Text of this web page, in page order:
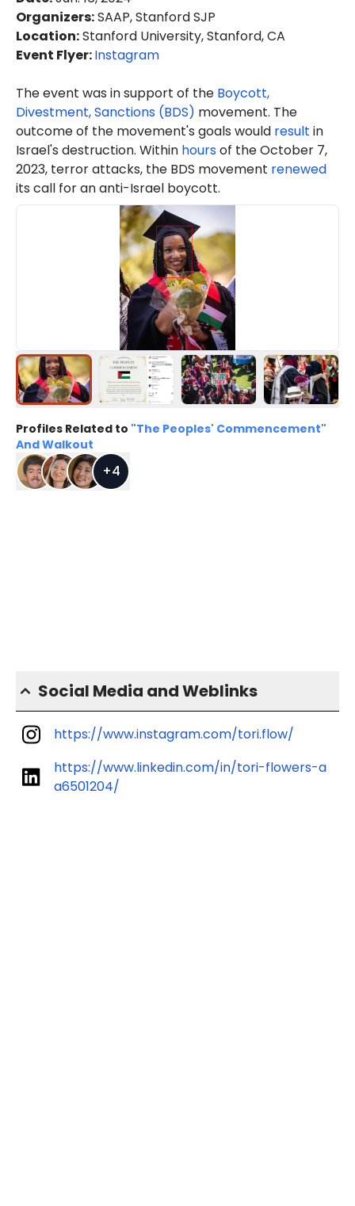
Organizers:SAAP, Stanford SJP
Location:Stanford University, Stanford, CA
Event Flyer:Instagram
The event was in support of the Boycott,
Divestment, Sanctions (BDS) movement. The
outcome of the movement's goals would result in
Israel's destruction. Within hoursof the October 7,
2023, terror attacks, the BDS movement renewed
its call for an anti-Israel boycott.
Profiles Related to "The Peoples' Commencement"
And Walkout
+4
Social Media and Weblinks
https://www.instagram.com/tori.flow/
https://www.linkedin.com/in/tori-flowers-a
a6501204/